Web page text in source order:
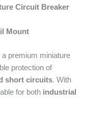
Circuit Breaker
Mount
a premium miniature
protection of
short circuits. With
for both industrial